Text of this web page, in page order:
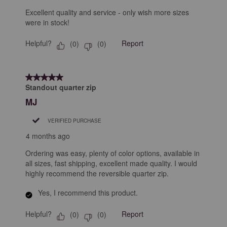
Excellent quality and service - only wish more sizes
were in stock!
Helpful? (0) (0) Report
5 out of 5 stars.
Standout quarter zip
MJ
VERIFIED PURCHASE
4 months ago
Ordering was easy, plenty of color options, available in
all sizes, fast shipping, excellent made quality. I would
highly recommend the reversible quarter zip.
Yes, I recommend this product.
Helpful? (0) (0) Report